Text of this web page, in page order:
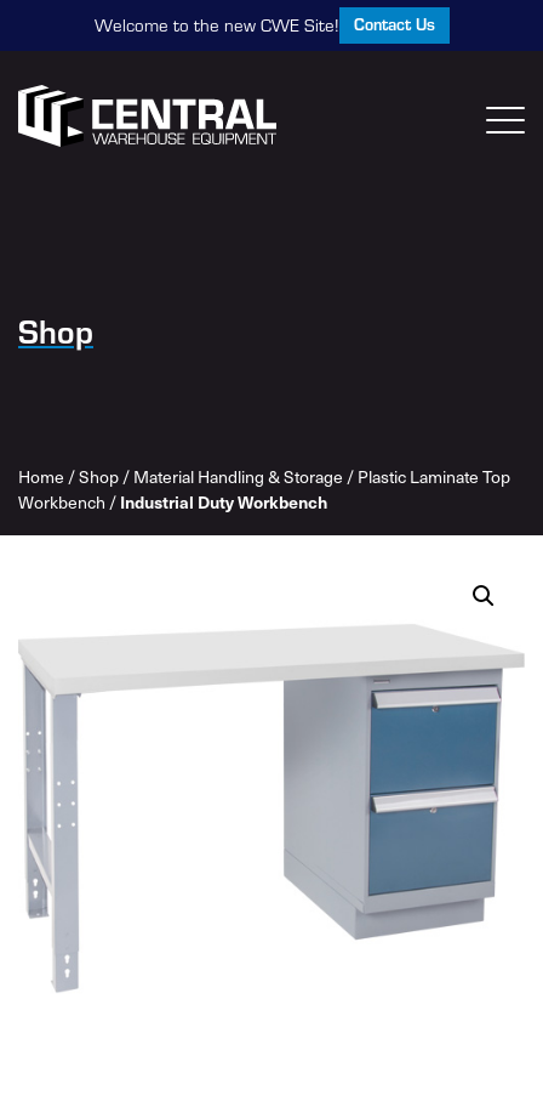
Welcome to the new CWE Site! Contact Us
Shop
Home /Shop / Material Handling & Storage / Plastic Laminate Top
Workbench / Industrial Duty Workbench